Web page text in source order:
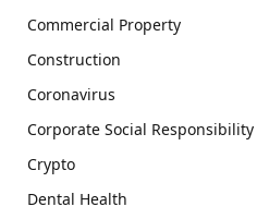
Commercial Property
Construction
Coronavirus
Corporate Social Responsibility
Crypto
Dental Health